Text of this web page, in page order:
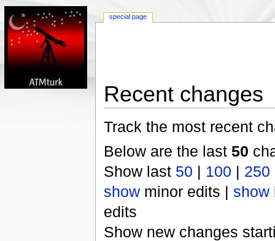
Recent changes
Track the most recent
Below are the last 50
Show last 50 | 100 | 250
showminor edits | show
edits
Show new changes
special page